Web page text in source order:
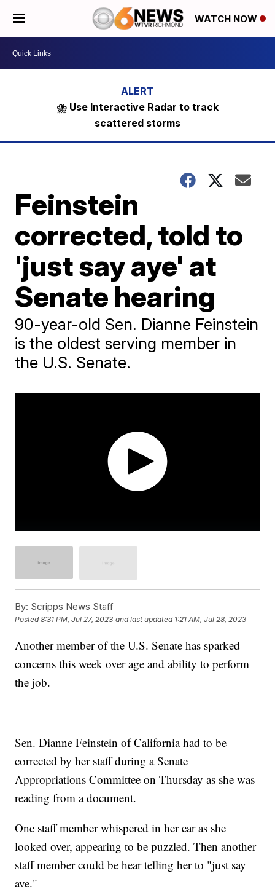
WATCH NOW
⛈️ Use Interactive Radar to track
scattered storms
Feinstein
corrected, told to
'just say aye' at
Senate hearing
90-year-old Sen. Dianne Feinstein
is the oldest serving member in
the U.S. Senate.
By: Scripps News Staff
Posted8:31 PM, Jul 27, 2023 and last updated 1:21 AM, Jul 28, 2023
Another member of the U.S. Senate has sparked
concerns this week over age and ability to perform
the job.
Sen. Dianne Feinstein of California had to be
corrected by her staff during a Senate
Appropriations Committee on Thursday as she was
reading from a document.
One staff member whispered in her ear as she
looked over, appearing to be puzzled. Then another
staff member could be hear telling her to "just say
aye."